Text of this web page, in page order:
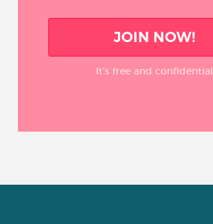
JOIN NOW!
It’s free and confidential